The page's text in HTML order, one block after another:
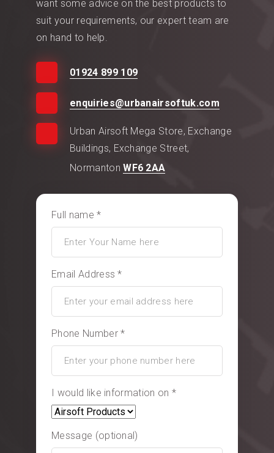
want some advice on the best products to
suit your requirements, our expert team are
on hand to help.
01924 899 109
enquiries@urbanairsoftuk.com
Urban Airsoft Mega Store, Exchange
Buildings, Exchange Street,
NormantonWF6 2AA
Full name *
Email Address *
Phone Number *
I would like information on *
Message (optional)